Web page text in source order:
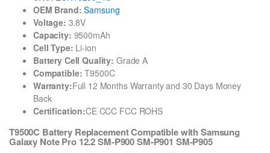
OEM Brand: Samsung
Voltage: 3.8V
Capacity: 9500mAh
Cell Type: Li-ion
Battery Cell Quality: Grade A
Compatible: T9500C
Warranty:Full 12 Months Warranty and 30 Days Money
Back
Certification:CE CCC FCC ROHS
T9500C Battery Replacement Compatible with Samsung
Galaxy Note Pro 12.2 SM-P900 SM-P901 SM-P905